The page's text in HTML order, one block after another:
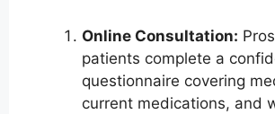
Online Consultation:
patients complete a
questionnaire covering
current medications, and